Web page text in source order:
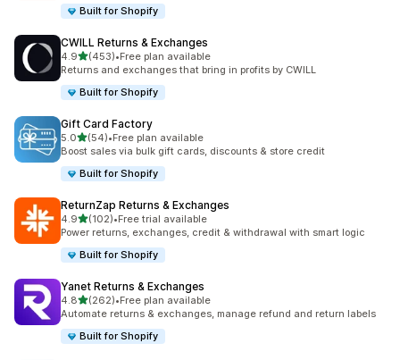
Built for Shopify
CWILL Returns & Exchanges
4.9out of 5 stars
(453)
453 total reviews
•Free plan available
Returns and exchanges that bring in profits by CWILL
Built for Shopify
Gift Card Factory
5.0out of 5 stars
(54)
54 total reviews
•Free plan available
Boost sales via bulk gift cards, discounts & store credit
Built for Shopify
ReturnZap Returns & Exchanges
4.9out of 5 stars
(102)
102 total reviews
•Free trial available
Power returns, exchanges, credit & withdrawal with smart logic
Built for Shopify
Yanet Returns & Exchanges
4.8out of 5 stars
(262)
262 total reviews
•Free plan available
Automate returns & exchanges, manage refund and return labels
Built for Shopify